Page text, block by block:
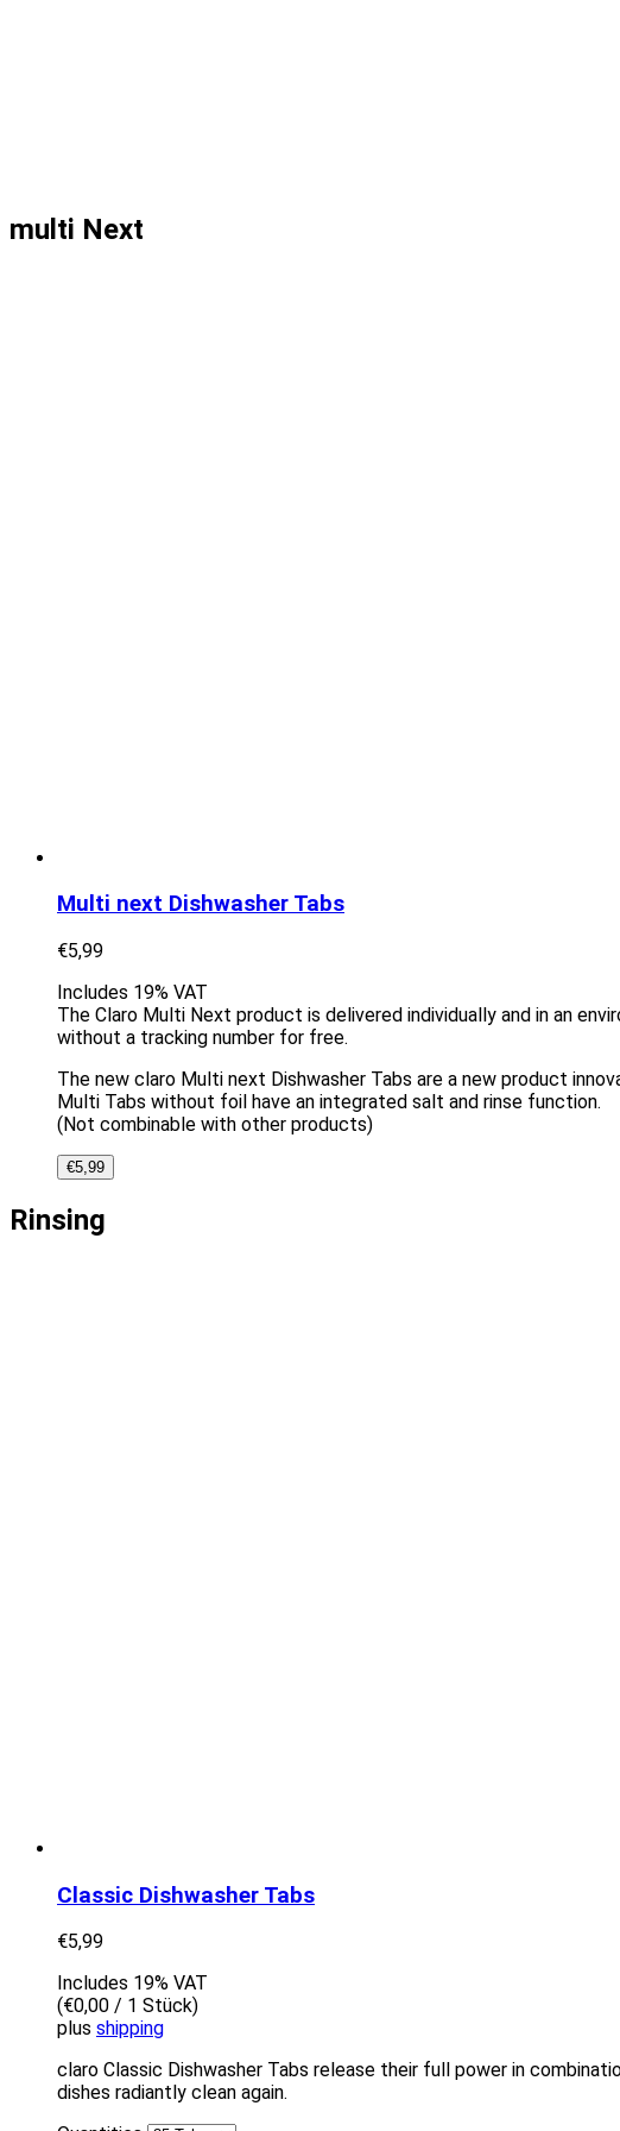
multi Next
Multi next Dishwasher Tabs
€5,99
Includes 19% VAT
The Claro Multi Next product is delivered individually and in an
without a tracking number for free.
The new claro Multi next Dishwasher Tabs are a new product
Multi Tabs without foil have an integrated salt and rinse function.
(Not combinable with other products)
€5,99
Rinsing
Classic Dishwasher Tabs
€5,99
Includes 19% VAT
(€0,00 / 1 Stück)
plus shipping
claro Classic Dishwasher Tabs release their full power in
dishes radiantly clean again.